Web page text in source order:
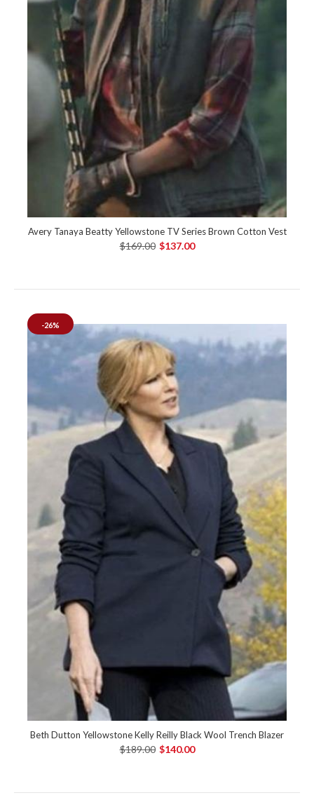
Avery Tanaya Beatty Yellowstone TV Series Brown Cotton Vest
$169.00 $137.00
-26%
Beth Dutton Yellowstone Kelly Reilly Black Wool Trench Blazer
$189.00 $140.00